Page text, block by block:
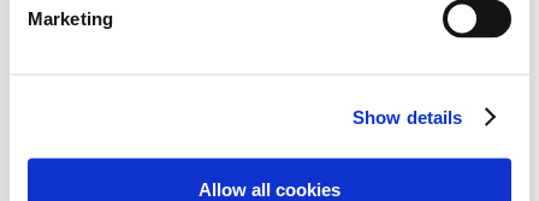
Marketing
Show details
Allow all cookies